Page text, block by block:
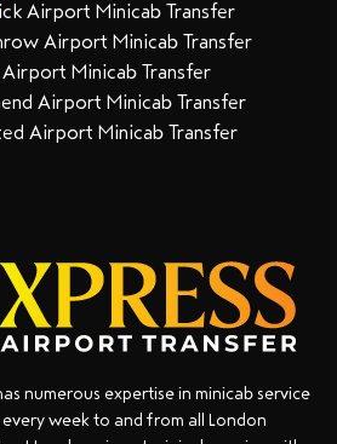
Airport Minicab Transfer
Airport Minicab Transfer
Airport Minicab Transfer
Airport Minicab Transfer
Airport Minicab Transfer
numerous expertise in minicab service
every week to and from all London